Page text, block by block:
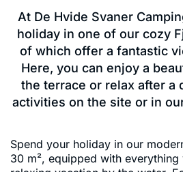
At De Hvide Svaner
holiday in one of our cozy
of which offer a fantastic
Here, you can enjoy a
the terrace or relax after a
activities on the site or in
Spend your holiday in our
30 m², equipped with